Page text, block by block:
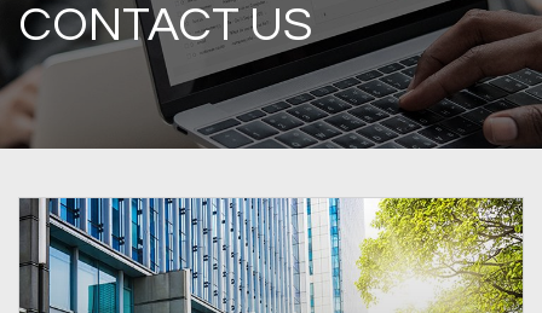
Enhanced by
CONTACT US